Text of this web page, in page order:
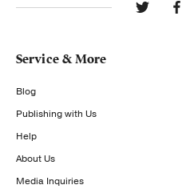
Service & More
Blog
Publishing with Us
Help
About Us
Media Inquiries